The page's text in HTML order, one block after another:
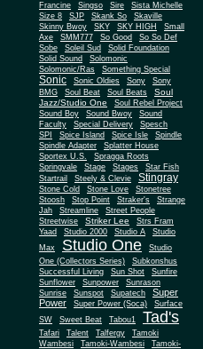
Francine
Singso Sire
Sista Michelle
Size 8
SJP Skank So
Skaville
Skinny Bwoy
SKY SKY HIGH
Small
Axe
SMM777 So Good
So So Def
Sobe
Soleil Sud
Solid Foundation
Solid Sound
Solomonic
Solomonic/Ras
Something Special
Sonic Sonic Oldies Sony
Sony
BMG
Soul Beat Soul Beats
Soul
Jazz/Studio One
Soul Rebel Project
Sound Boy
Sound Bwoy
Sound
Faculty
Special Delivery
Spesch
SPI
Spice Island Spice Isle
Spindle
Spindle Adapter
Splatter House
Sportex U.S.
Spragga Roots
Springvale
Stage Stages
Star Fish
Startrail
Steely & Clevie Stingray
Stone Cold Stone Love
Stonetree
Stoosh
Stop Point Straker's
Strange
Jah
Streamline
Street People
Streetwise
Striker Lee
Strs Fram
Yaad
Studio 2000 Studio A
Studio
Max
Studio One
Studio
One (Collectors Series)
Subkonshus
Successful Living
Sun Shot
Sunfire
Sunflower
Sunpower
Sunrason
Sunrise
Sunspot Supatech
Super
Power
Super Power (Soca)
Surface
SW
Sweet Beat Tabou1 Tad's
Tafari Talent Talfergy
Tamoki
Wambesi
Tamoki-Wambesi
Tamoki-